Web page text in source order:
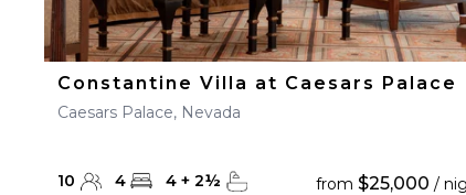
Constantine Villa at Caesars Palace
Caesars Palace, Nevada
10 4 4 + 2½ from $25,000 /